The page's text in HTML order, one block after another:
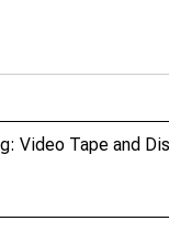
Video Tape and